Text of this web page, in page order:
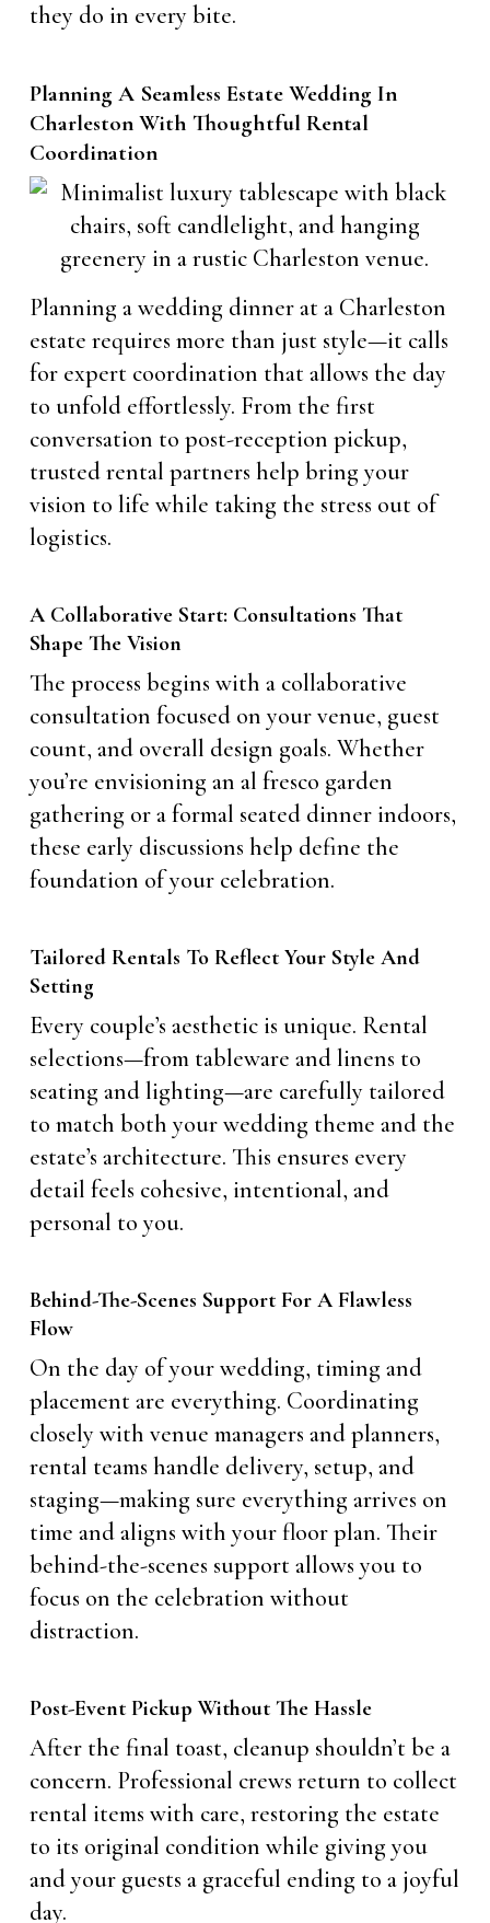
they do in every bite.
Planning A Seamless Estate Wedding In
Charleston With Thoughtful Rental
Coordination
Planning a wedding dinner at a Charleston
estate requires more than just style—it calls
for expert coordination that allows the day
to unfold effortlessly. From the first
conversation to post-reception pickup,
trusted rental partners help bring your
vision to life while taking the stress out of
logistics.
A Collaborative Start: Consultations That
Shape The Vision
The process begins with a collaborative
consultation focused on your venue, guest
count, and overall design goals. Whether
you’re envisioning an al fresco garden
gathering or a formal seated dinner indoors,
these early discussions help define the
foundation of your celebration.
Tailored Rentals To Reflect Your Style And
Setting
Every couple’s aesthetic is unique. Rental
selections—from tableware and linens to
seating and lighting—are carefully tailored
to match both your wedding theme and the
estate’s architecture. This ensures every
detail feels cohesive, intentional, and
personal to you.
Behind-The-Scenes Support For A Flawless
Flow
On the day of your wedding, timing and
placement are everything. Coordinating
closely with venue managers and planners,
rental teams handle delivery, setup, and
staging—making sure everything arrives on
time and aligns with your floor plan. Their
behind-the-scenes support allows you to
focus on the celebration without
distraction.
Post-Event Pickup Without The Hassle
After the final toast, cleanup shouldn’t be a
concern. Professional crews return to collect
rental items with care, restoring the estate
to its original condition while giving you
and your guests a graceful ending to a joyful
day.